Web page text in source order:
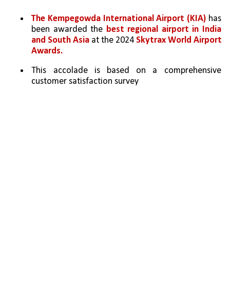
The Kempegowda International Airport (KIA) has
been awarded the best regional airport in India
and South Asia at the 2024 Skytrax World Airport
Awards.
This accolade is based on a comprehensive
customer satisfaction survey